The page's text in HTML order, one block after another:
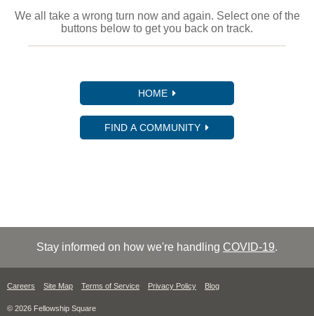
We all take a wrong turn now and again. Select one of the
buttons below to get you back on track.
HOME
FIND A COMMUNITY
Stay informed on how we're handling COVID-19.
Careers Site Map Terms of Service Privacy Policy Blog
© 2026 Fellowship Square